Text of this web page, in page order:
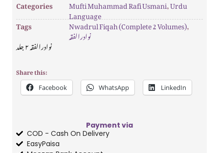
Categories Mufti Muhammad Rafi Usmani,Urdu
Language
Tags Nwadrul Fiqah (Complete 2 Volumes),
نوادرالفقہ
نوادرالفقہ ۲ جلد
Share this:
Facebook WhatsApp LinkedIn
Payment via
COD - Cash On Delivery
EasyPaisa